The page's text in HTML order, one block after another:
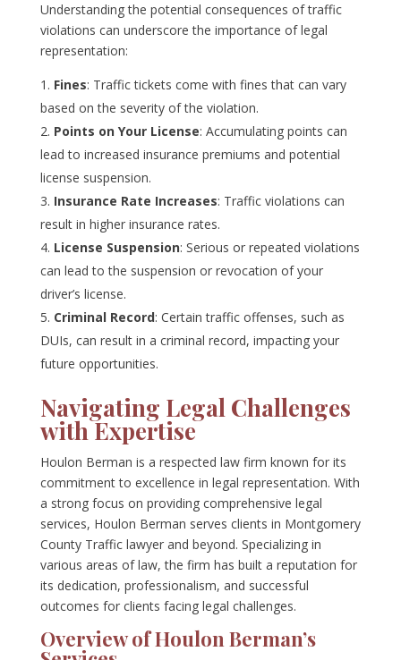
Understanding the potential consequences of traffic
violations can underscore the importance of legal
representation:
Fines: Traffic tickets come with fines that can vary
based on the severity of the violation.
Points on Your License: Accumulating points can
lead to increased insurance premiums and potential
license suspension.
Insurance Rate Increases: Traffic violations can
result in higher insurance rates.
License Suspension: Serious or repeated violations
can lead to the suspension or revocation of your
driver’s license.
Criminal Record: Certain traffic offenses, such as
DUIs, can result in a criminal record, impacting your
future opportunities.
Navigating Legal Challenges
with Expertise
Houlon Berman is a respected law firm known for its
commitment to excellence in legal representation. With
a strong focus on providing comprehensive legal
services, Houlon Berman serves clients in Montgomery
County Traffic lawyer and beyond. Specializing in
various areas of law, the firm has built a reputation for
its dedication, professionalism, and successful
outcomes for clients facing legal challenges.
Overview of Houlon Berman’s